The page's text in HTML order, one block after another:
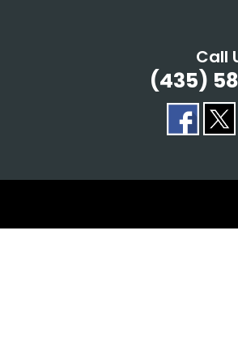
Call
(435)